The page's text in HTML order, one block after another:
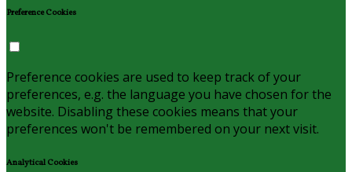
Preference Cookies
Preference cookies are used to keep track of your
preferences, e.g. the language you have chosen for the
website. Disabling these cookies means that your
preferences won't be remembered on your next visit.
Analytical Cookies